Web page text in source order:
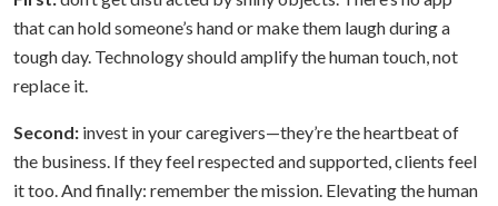
that can hold someone’s hand or make them laugh during a
tough day. Technology should amplify the human touch, not
replace it.
Second: invest in your caregivers—they’re the heartbeat of
the business. If they feel respected and supported, clients feel
it too. And finally: remember the mission. Elevating the human